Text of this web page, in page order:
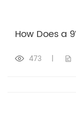
How Does a
473 |